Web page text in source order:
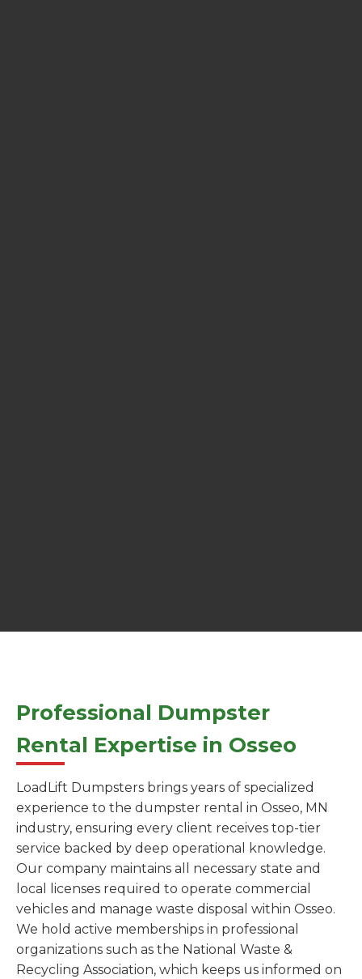
Professional Dumpster
Rental Expertise in Osseo
LoadLift Dumpsters brings years of specialized
experience to the dumpster rental in Osseo, MN
industry, ensuring every client receives top-tier
service backed by deep operational knowledge.
Our company maintains all necessary state and
local licenses required to operate commercial
vehicles and manage waste disposal within Osseo.
We hold active memberships in professional
organizations such as the National Waste &
Recycling Association, which keeps us informed on